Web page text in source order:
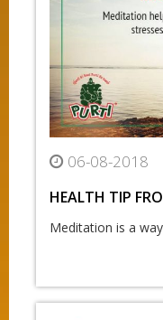
06-08-2018
HEALTH TIP
Meditation is a